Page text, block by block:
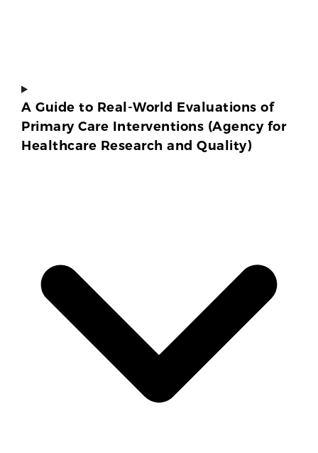
A Guide to Real-World Evaluations of
Primary Care Interventions (Agency for
Healthcare Research and Quality)